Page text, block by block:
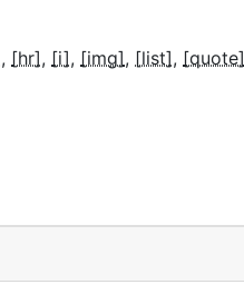
[hr] [i] [img] [list] [quote]